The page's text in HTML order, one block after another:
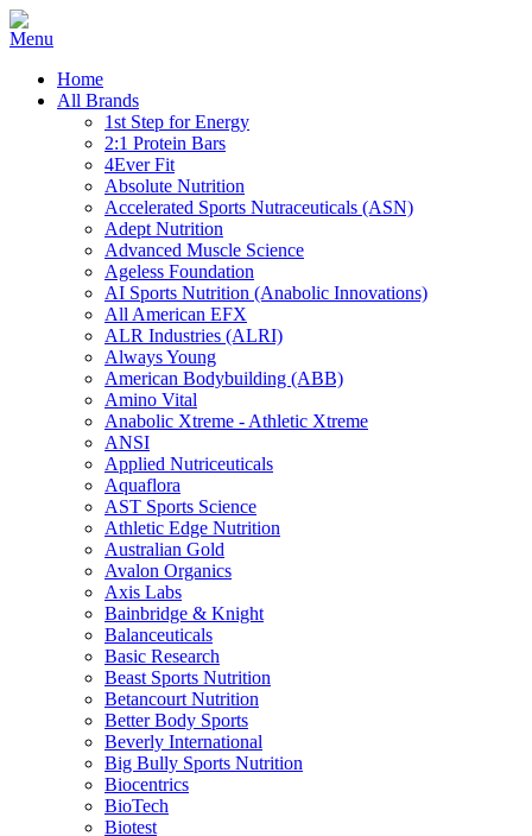
Home
All Brands
1st Step for Energy
2:1 Protein Bars
4Ever Fit
Absolute Nutrition
Accelerated Sports Nutraceuticals (ASN)
Adept Nutrition
Advanced Muscle Science
Ageless Foundation
AI Sports Nutrition (Anabolic Innovations)
All American EFX
ALR Industries (ALRI)
Always Young
American Bodybuilding (ABB)
Amino Vital
Anabolic Xtreme - Athletic Xtreme
ANSI
Applied Nutriceuticals
Aquaflora
AST Sports Science
Athletic Edge Nutrition
Australian Gold
Avalon Organics
Axis Labs
Bainbridge & Knight
Balanceuticals
Basic Research
Beast Sports Nutrition
Betancourt Nutrition
Better Body Sports
Beverly International
Big Bully Sports Nutrition
Biocentrics
BioTech
Biotest